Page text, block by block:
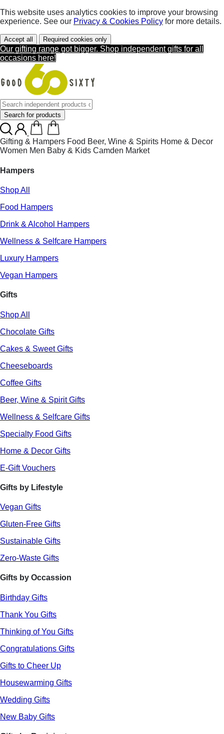
This website uses analytics cookies to improve your browsing
experience. See our Privacy & Cookies Policy for more details.
Accept all Required cookies only
Our gifting range got bigger. Shop independent gifts for all
occasions here!
Search for products
Gifting & Hampers Food Beer, Wine & Spirits Home & Decor
Women Men Baby & Kids Camden Market
Hampers
Shop All
Food Hampers
Drink & Alcohol Hampers
Wellness & Selfcare Hampers
Luxury Hampers
Vegan Hampers
Gifts
Shop All
Chocolate Gifts
Cakes & Sweet Gifts
Cheeseboards
Coffee Gifts
Beer, Wine & Spirit Gifts
Wellness & Selfcare Gifts
Specialty Food Gifts
Home & Decor Gifts
E-Gift Vouchers
Gifts by Lifestyle
Vegan Gifts
Gluten-Free Gifts
Sustainable Gifts
Zero-Waste Gifts
Gifts by Occassion
Birthday Gifts
Thank You Gifts
Thinking of You Gifts
Congratulations Gifts
Gifts to Cheer Up
Housewarming Gifts
Wedding Gifts
New Baby Gifts